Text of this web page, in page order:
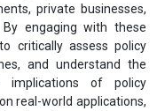
private businesses,
By engaging with these
critically assess policy
and understand the
implications of policy
real-world applications,